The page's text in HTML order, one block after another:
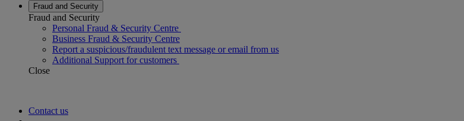
Fraud and Security
Fraud and Security
Personal Fraud & Security Centre
Business Fraud & Security Centre
Report a suspicious/fraudulent text message or email from us
Additional Support for customers
Close
Contact us